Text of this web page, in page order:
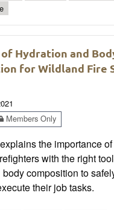
Hydration and
for Wildland Fire
Members Only
the importance
with the right
composition to
their job tasks.